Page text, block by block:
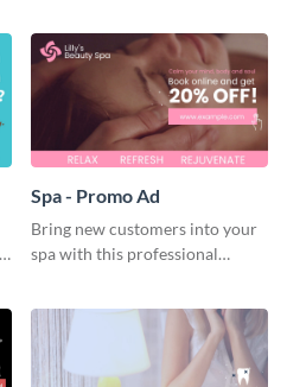
Spa - Promo Ad
Bring new customers into your
spa with this professional